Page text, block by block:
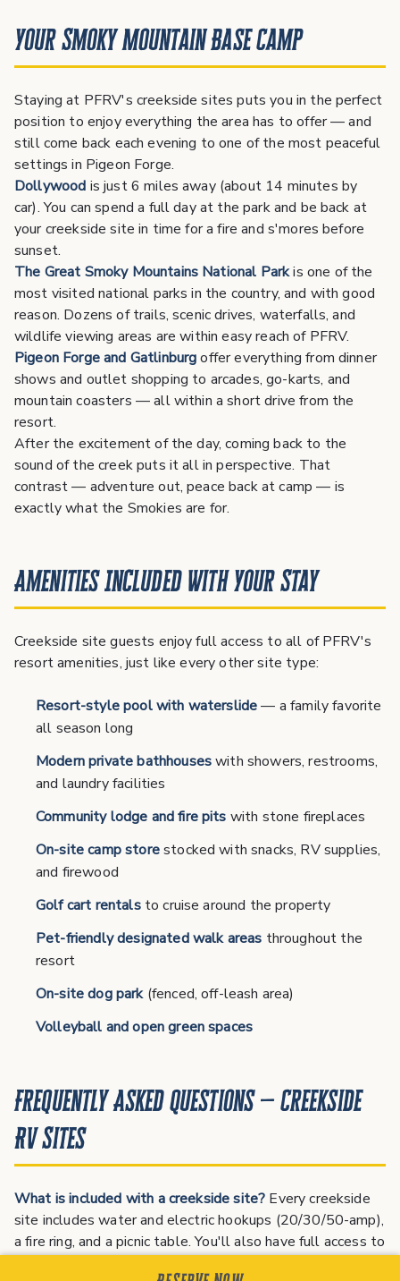
Your Smoky Mountain Base Camp
Staying at PFRV's creekside sites puts you in the perfect
position to enjoy everything the area has to offer — and
still come back each evening to one of the most peaceful
settings in Pigeon Forge.
Dollywood is just 6 miles away (about 14 minutes by
car). You can spend a full day at the park and be back at
your creekside site in time for a fire and s'mores before
sunset.
The Great Smoky Mountains National Parkis one of the
most visited national parks in the country, and with good
reason. Dozens of trails, scenic drives, waterfalls, and
wildlife viewing areas are within easy reach of PFRV.
Pigeon Forge and Gatlinburgoffer everything from dinner
shows and outlet shopping to arcades, go-karts, and
mountain coasters — all within a short drive from the
resort.
After the excitement of the day, coming back to the
sound of the creek puts it all in perspective. That
contrast — adventure out, peace back at camp — is
exactly what the Smokies are for.
Amenities Included With Your Stay
Creekside site guests enjoy full access to all of PFRV's
resort amenities, just like every other site type:
Resort-style pool with waterslide— a family favorite
all season long
Modern private bathhouseswith showers, restrooms,
and laundry facilities
Community lodge and fire pits with stone fireplaces
On-site camp storestocked with snacks, RV supplies,
and firewood
Golf cart rentalsto cruise around the property
Pet-friendly designated walk areas throughout the
resort
On-site dog park(fenced, off-leash area)
Volleyball and open green spaces
Frequently Asked Questions — Creekside
RV Sites
What is included with a creekside site? Every creekside
site includes water and electric hookups (20/30/50-amp),
a fire ring, and a picnic table. You'll also have full access to